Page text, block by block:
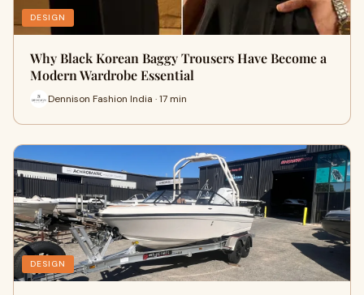
DESIGN
Why Black Korean Baggy Trousers Have Become a
Modern Wardrobe Essential
Dennison Fashion India · 17 min
DESIGN